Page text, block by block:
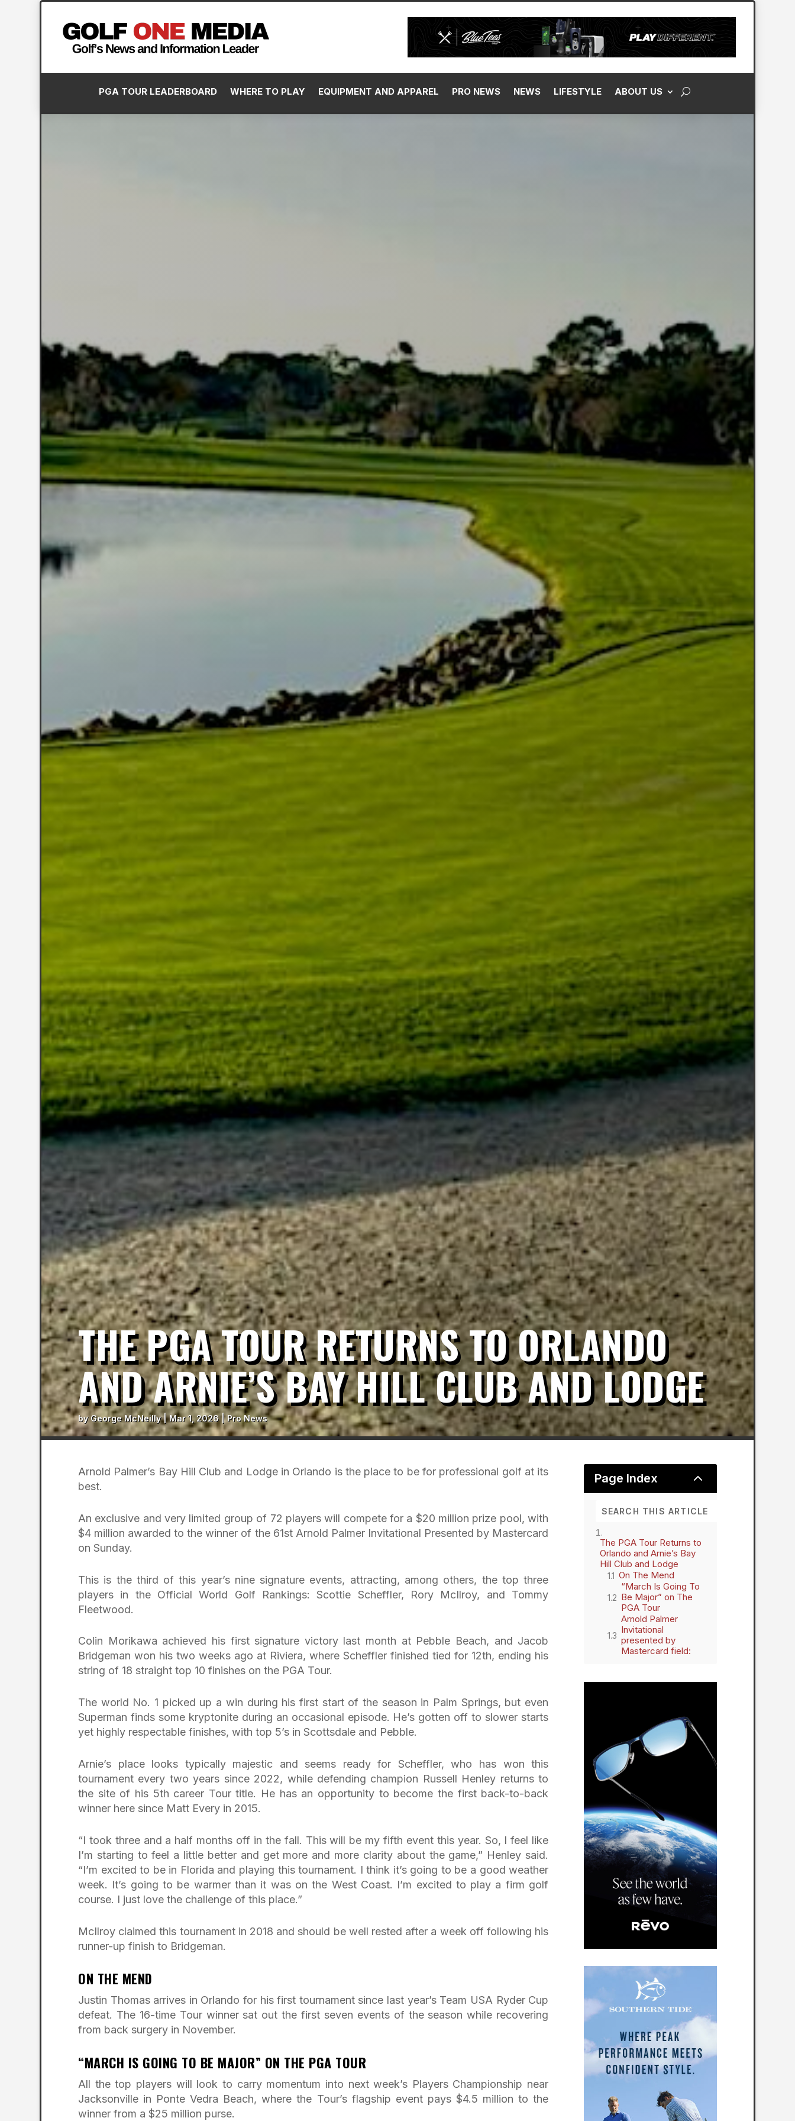
PGA TOUR LEADERBOARD WHERE TO PLAY EQUIPMENT AND APPAREL PRO NEWS NEWS LIFESTYLE ABOUT US
THE PGA TOUR RETURNS TO ORLANDO
AND ARNIE’S BAY HILL CLUB AND LODGE
byGeorge McNeilly|Mar 1, 2026|Pro News
Arnold Palmer’s Bay Hill Club and Lodge in Orlando is the place to be for professional golf at its
best.
An exclusive and very limited group of 72 players will compete for a $20 million prize pool, with
$4 million awarded to the winner of the 61st Arnold Palmer Invitational Presented by Mastercard
on Sunday.
This is the third of this year’s nine signature events, attracting, among others, the top three
players in the Official World Golf Rankings: Scottie Scheffler, Rory McIlroy, and Tommy
Fleetwood.
Colin Morikawa achieved his first signature victory last month at Pebble Beach, and Jacob
Bridgeman won his two weeks ago at Riviera, where Scheffler finished tied for 12th, ending his
string of 18 straight top 10 finishes on the PGA Tour.
The world No. 1 picked up a win during his first start of the season in Palm Springs, but even
Superman finds some kryptonite during an occasional episode. He’s gotten off to slower starts
yet highly respectable finishes, with top 5’s in Scottsdale and Pebble.
Arnie’s place looks typically majestic and seems ready for Scheffler, who has won this
tournament every two years since 2022, while defending champion Russell Henley returns to
the site of his 5th career Tour title. He has an opportunity to become the first back-to-back
winner here since Matt Every in 2015.
“I took three and a half months off in the fall. This will be my fifth event this year. So, I feel like
I’m starting to feel a little better and get more and more clarity about the game,” Henley said.
“I’m excited to be in Florida and playing this tournament. I think it’s going to be a good weather
week. It’s going to be warmer than it was on the West Coast. I’m excited to play a firm golf
course. I just love the challenge of this place.”
McIlroy claimed this tournament in 2018 and should be well rested after a week off following his
runner-up finish to Bridgeman.
ON THE MEND
Justin Thomas arrives in Orlando for his first tournament since last year’s Team USA Ryder Cup
defeat. The 16-time Tour winner sat out the first seven events of the season while recovering
from back surgery in November.
“MARCH IS GOING TO BE MAJOR” ON THE PGA TOUR
All the top players will look to carry momentum into next week’s Players Championship near
Jacksonville in Ponte Vedra Beach, where the Tour’s flagship event pays $4.5 million to the
winner from a $25 million purse.
Page Index 2
The PGA Tour Returns to
Orlando and Arnie’s Bay
Hill Club and Lodge
On The Mend
“March Is Going To
Be Major” on The
PGA Tour
Arnold Palmer
Invitational
presented by
Mastercard field: